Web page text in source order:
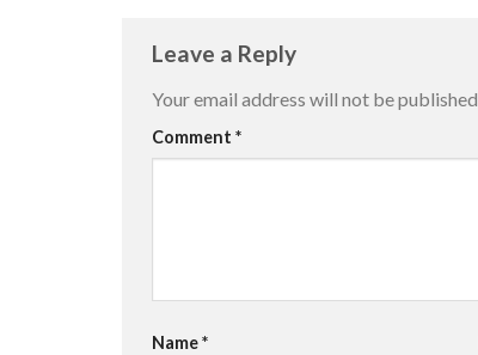
Leave a Reply
Your email address will not be published.
Comment *
Name*